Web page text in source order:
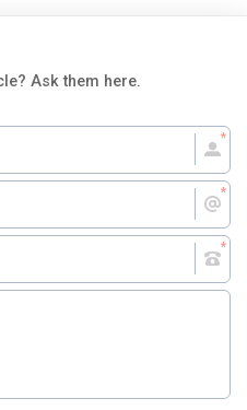
Ask them here.